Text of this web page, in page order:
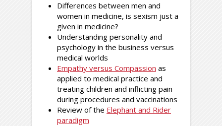
Differences between men and
women in medicine, is sexism just a
given in medicine?
Understanding personality and
psychology in the business versus
medical worlds
Empathy versus Compassion as
applied to medical practice and
treating children and inflicting pain
during procedures and vaccinations
Review of the Elephant and Rider
paradigm